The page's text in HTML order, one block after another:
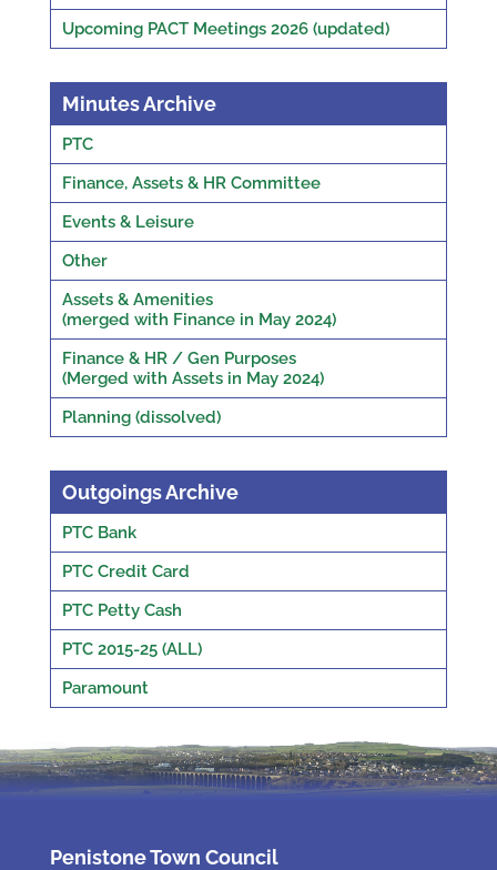
Upcoming PACT Meetings 2026 (updated)
Minutes Archive
PTC
Finance, Assets & HR Committee
Events & Leisure
Other
Assets & Amenities
(merged with Finance in May 2024)
Finance & HR / Gen Purposes
(Merged with Assets in May 2024)
Planning (dissolved)
Outgoings Archive
PTC Bank
PTC Credit Card
PTC Petty Cash
PTC 2015-25 (ALL)
Paramount
Penistone Town Council